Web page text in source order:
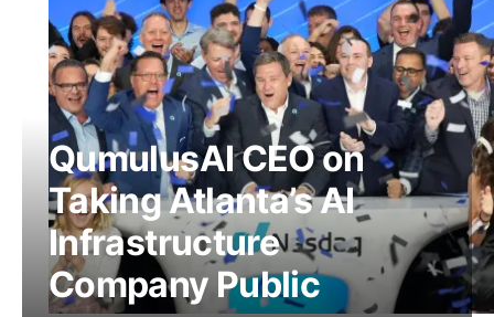
QumulusAI CEO on
Taking Atlanta’s AI
Infrastructure
Company Public